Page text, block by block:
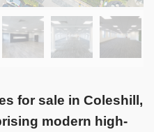
for sale in Coleshill,
modern high-